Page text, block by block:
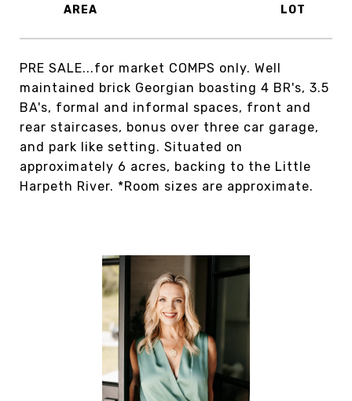
PRE SALE...for market COMPS only. Well
maintained brick Georgian boasting 4 BR's, 3.5
BA's, formal and informal spaces, front and
rear staircases, bonus over three car garage,
and park like setting. Situated on
approximately 6 acres, backing to the Little
Harpeth River. *Room sizes are approximate.